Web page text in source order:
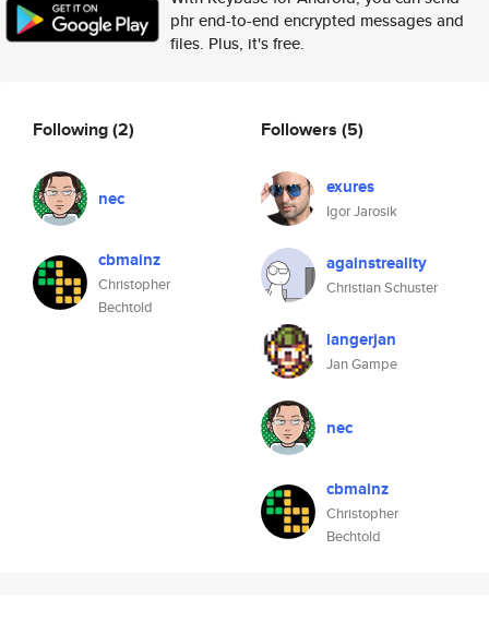
phr end-to-end encrypted messages and
files. Plus, it's free.
Following(2)
nec
cbmainz
Christopher
Bechtold
Followers (5)
exures
Igor Jarosik
againstreality
Christian Schuster
langerjan
Jan Gampe
nec
cbmainz
Christopher
Bechtold